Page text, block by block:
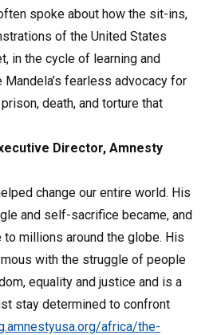
spoke about how the sit-ins,
of the United States
in the cycle of learning and
fearless advocacy for
death, and torture that
Director, Amnesty
change our entire world. His
and self-sacrifice became, and
to millions around the globe. His
with the struggle of people
equality and justice and is a
stay determined to confront
africa/the-